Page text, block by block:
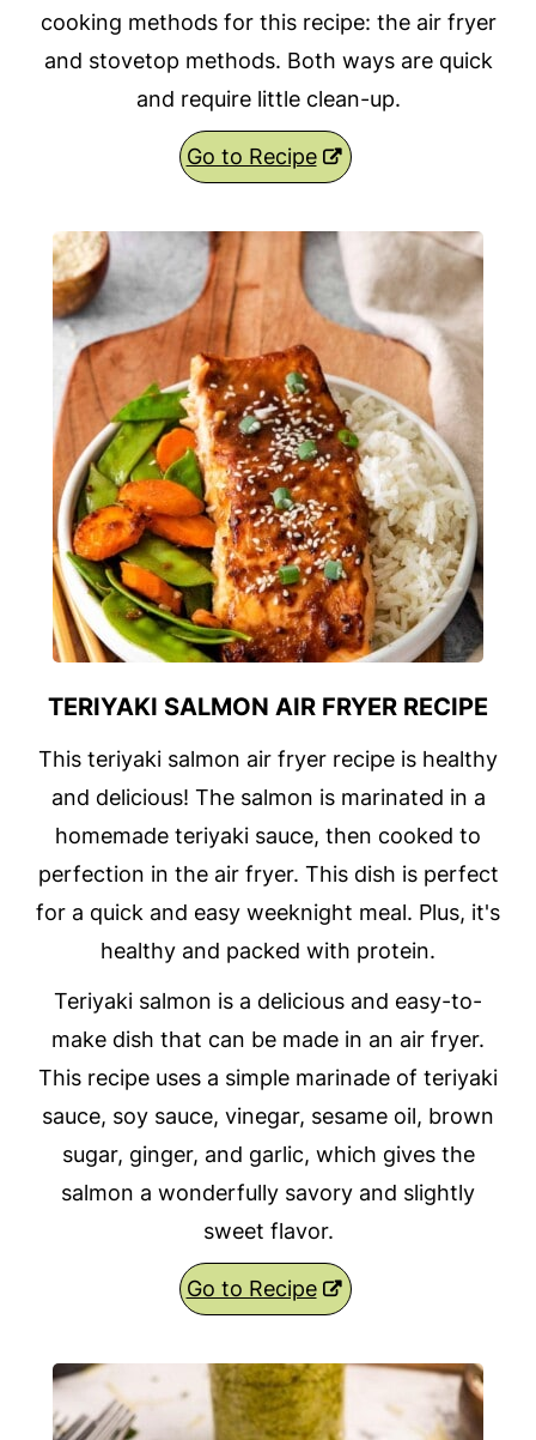
cooking methods for this recipe: the air fryer
and stovetop methods. Both ways are quick
and require little clean-up.
Go to Recipe
TERIYAKI SALMON AIR FRYER RECIPE
This teriyaki salmon air fryer recipe is healthy
and delicious! The salmon is marinated in a
homemade teriyaki sauce, then cooked to
perfection in the air fryer. This dish is perfect
for a quick and easy weeknight meal. Plus, it's
healthy and packed with protein.
Teriyaki salmon is a delicious and easy-to-
make dish that can be made in an air fryer.
This recipe uses a simple marinade of teriyaki
sauce, soy sauce, vinegar, sesame oil, brown
sugar, ginger, and garlic, which gives the
salmon a wonderfully savory and slightly
sweet flavor.
Go to Recipe